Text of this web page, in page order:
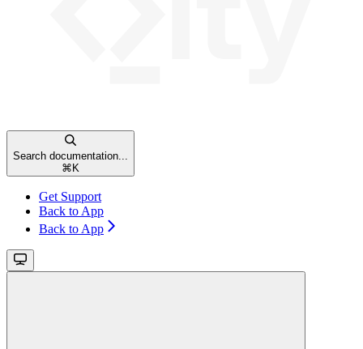
Search documentation...
⌘ K
Get Support
Back to App
Back to App